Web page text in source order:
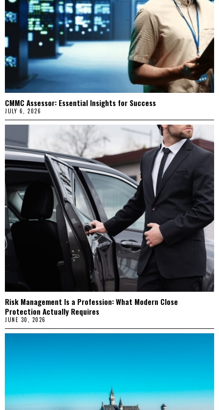
CMMC Assessor: Essential Insights for Success
JULY 6, 2026
Risk Management Is a Profession: What Modern Close
Protection Actually Requires
JUNE 30, 2026